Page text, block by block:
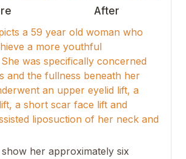
After
a 59 year old woman who
a more youthful
was specifically concerned
and the fullness beneath her
an upper eyelid lift, a
a short scar face lift and
liposuction of her neck and
her approximately six